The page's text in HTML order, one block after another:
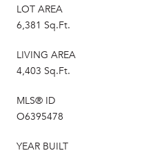
LOT AREA
6,381 Sq.Ft.
LIVING AREA
4,403 Sq.Ft.
MLS® ID
O6395478
YEAR BUILT